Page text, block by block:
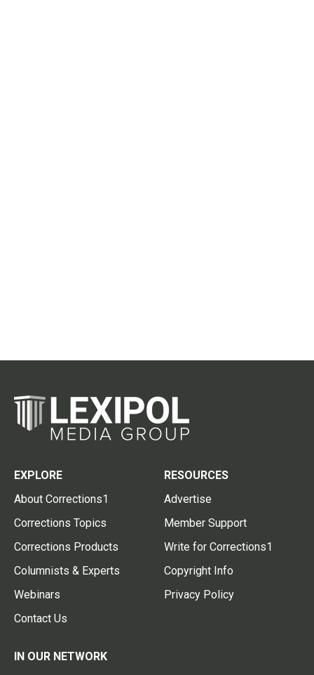
EXPLORE
About Corrections1
Corrections Topics
Corrections Products
Columnists & Experts
Webinars
Contact Us
RESOURCES
Advertise
Member Support
Write for Corrections1
Copyright Info
Privacy Policy
IN OUR NETWORK